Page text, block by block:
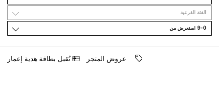
اﻟﻔﺌﺔ اﻟﻔﺮﻋﻴﺔ
9-0 اﺳﺘﻌﺮﺽ ﻣﻦ
ﻋﺮﻭﺽ اﻟﻤﺘﺠﺮ ﺗُﻘﺒﻞ ﺑﻄﺎﻗﺔ ﻫﺪﻳﺔ ﺇﻋﻤﺎﺭ